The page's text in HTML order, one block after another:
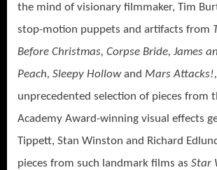
the mind of visionary filmmaker, Tim
stop-motion puppets and artifacts from
Before Christmas, Corpse Bride, James
Peach, Sleepy Hollowand Mars Attacks!,
unprecedented selection of pieces from
Academy Award-winning visual effects
Tippett, Stan Winston and Richard
pieces from such landmark films as Star